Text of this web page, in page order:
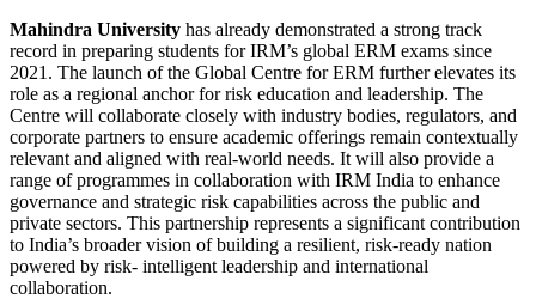
Mahindra University has already demonstrated a strong track
record in preparing students for IRM’s global ERM exams since
2021. The launch of the Global Centre for ERM further elevates its
role as a regional anchor for risk education and leadership. The
Centre will collaborate closely with industry bodies, regulators, and
corporate partners to ensure academic offerings remain contextually
relevant and aligned with real-world needs. It will also provide a
range of programmes in collaboration with IRM India to enhance
governance and strategic risk capabilities across the public and
private sectors. This partnership represents a significant contribution
to India’s broader vision of building a resilient, risk-ready nation
powered by risk- intelligent leadership and international
collaboration.